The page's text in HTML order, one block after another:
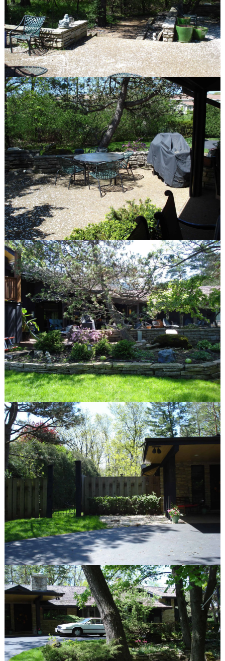
Before & After
quick links
Contact
Blog
Latest Press
© Van Zelst Inc.
39400 N US-41
Wadsworth, IL 60083
847.623.3580
© Van Zelst Inc.
1001 Green Bay Rd, #202
Winnetka, IL 60093
847.623.3580